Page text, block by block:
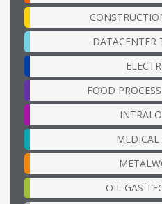
DATACENTER
FOOD
MEDICAL
OIL GAS